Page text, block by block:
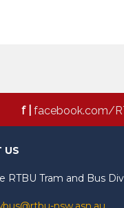
f | facebook.com/
US
RTBU Tram and Bus